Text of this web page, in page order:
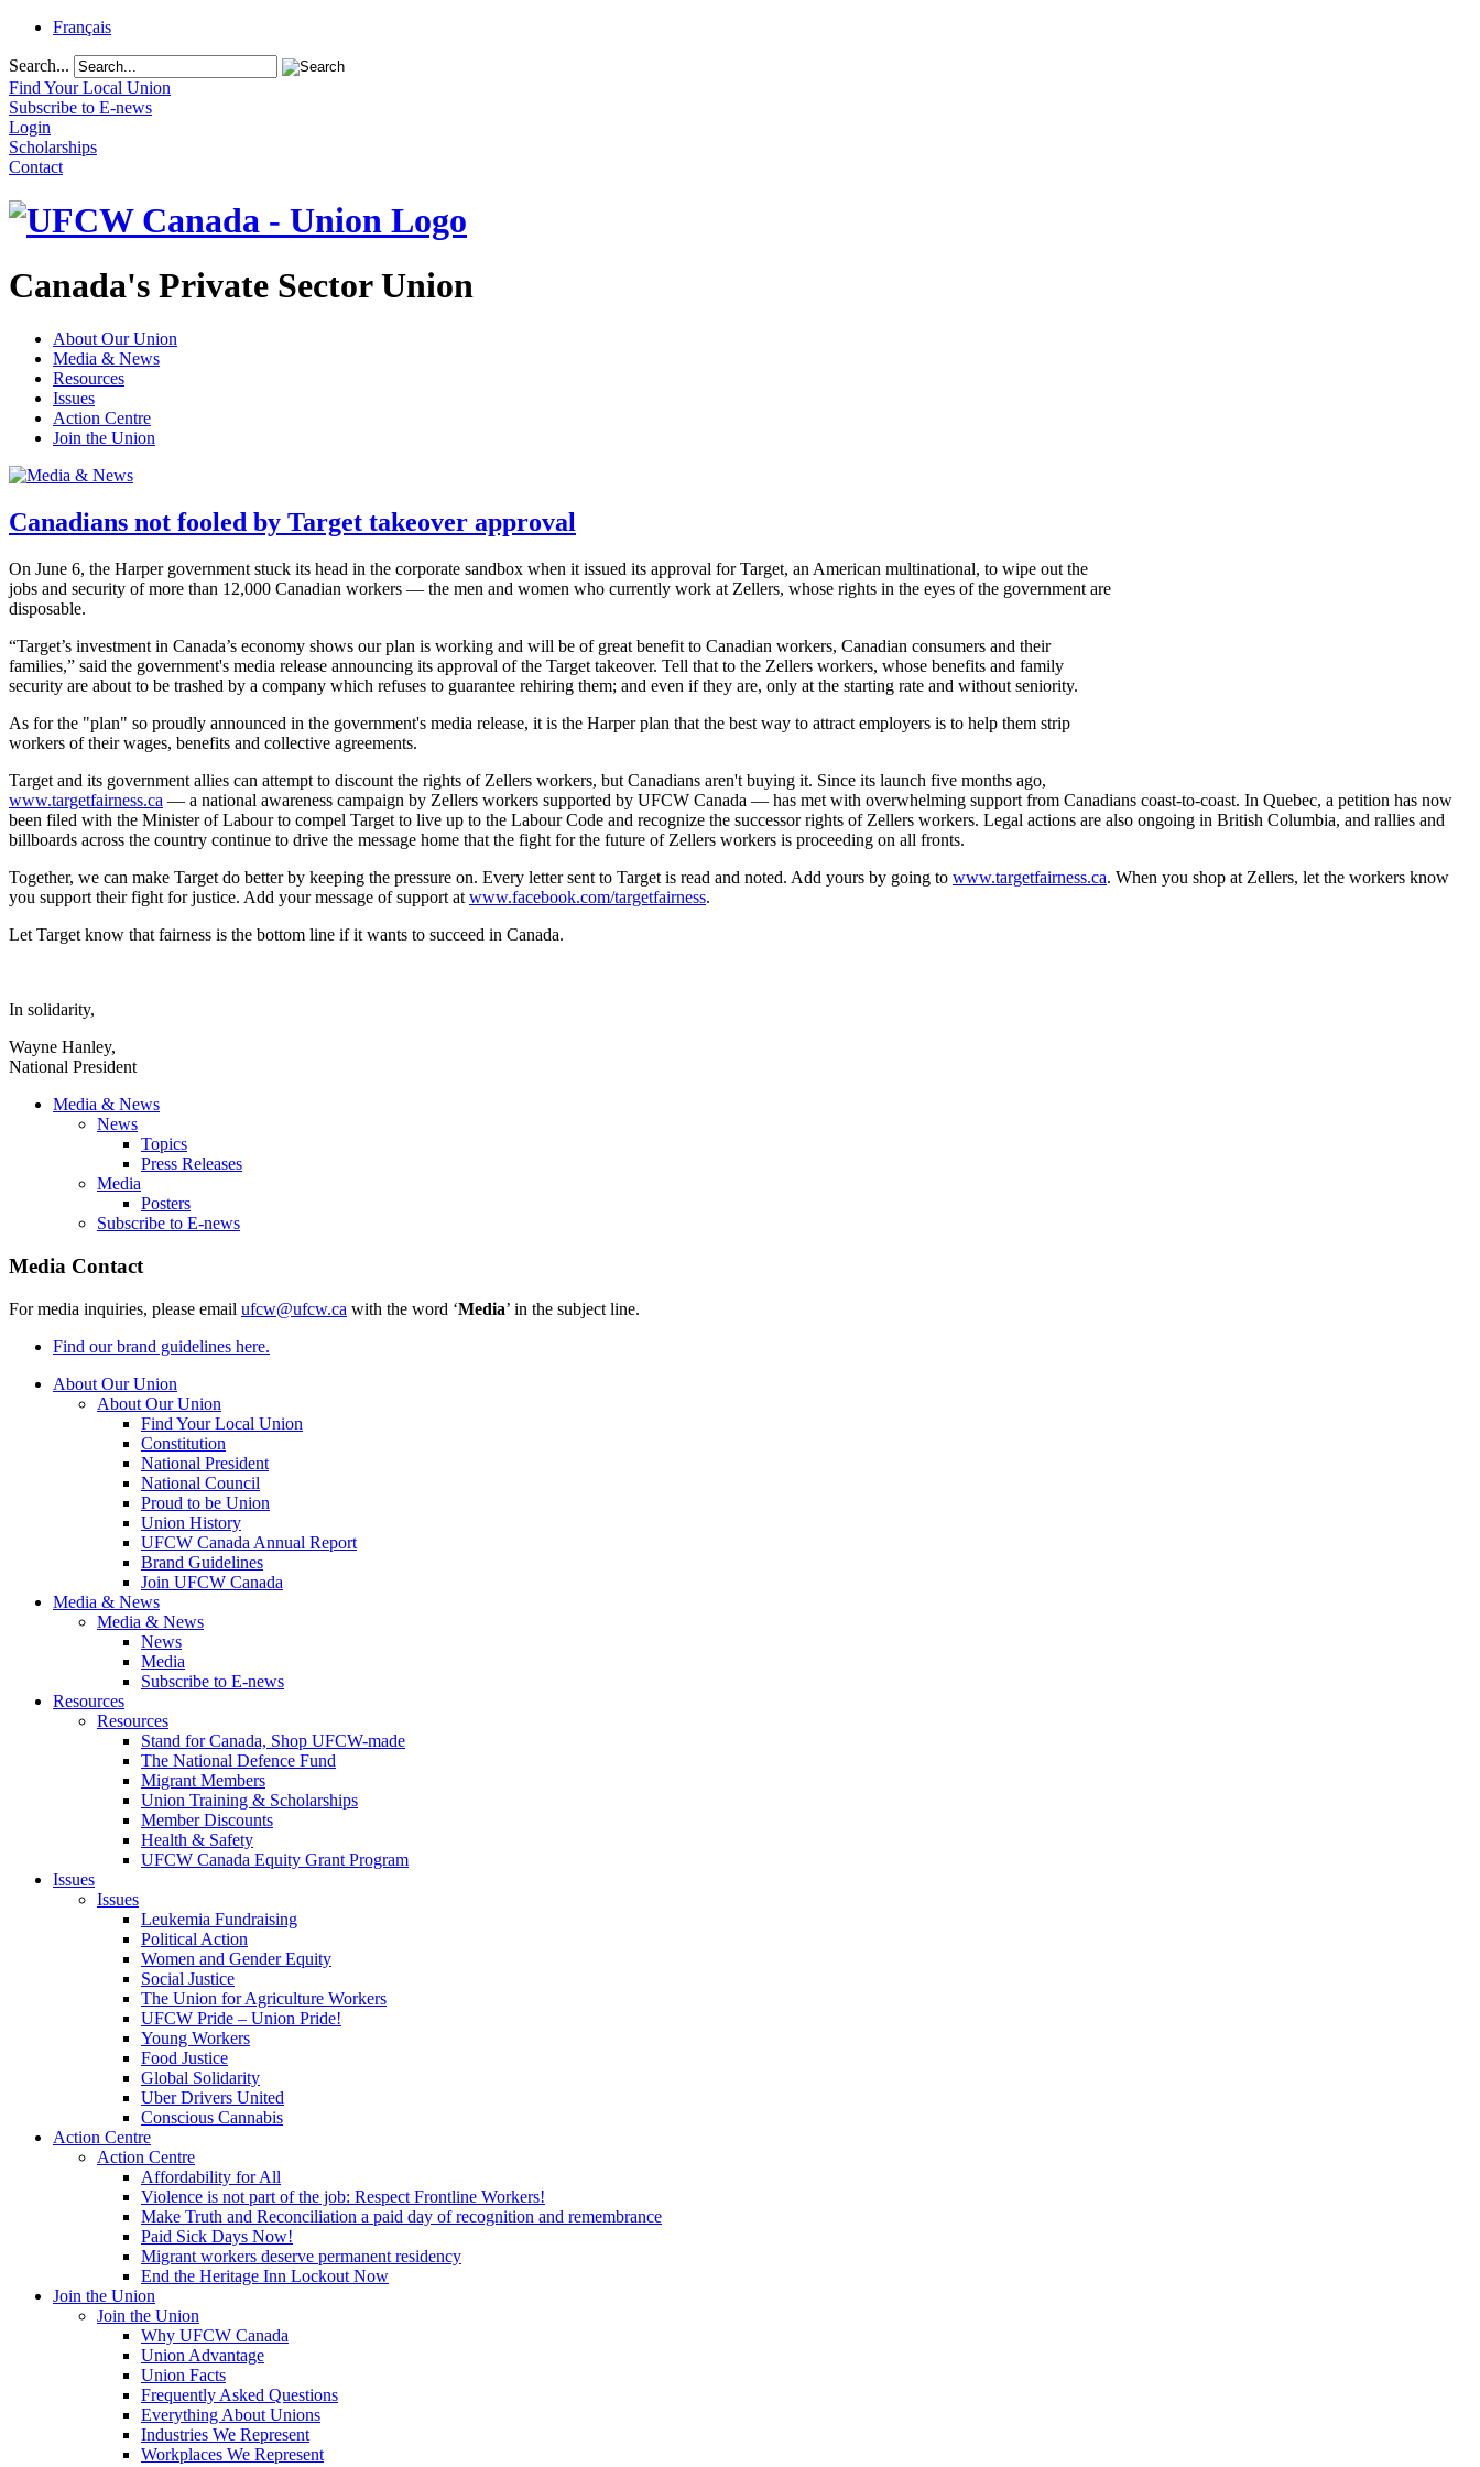
Français
Search...
Find Your Local Union
Subscribe to E-news
Login
Scholarships
Contact
Canada's Private Sector Union
About Our Union
Media & News
Resources
Issues
Action Centre
Join the Union
Canadians not fooled by Target takeover approval
On June 6, the Harper government stuck its head in the corporate sandbox when it issued its approval for Target, an American multinational, to wipe out the
jobs and security of more than 12,000 Canadian workers — the men and women who currently work at Zellers, whose rights in the eyes of the government are
disposable.
“Target’s investment in Canada’s economy shows our plan is working and will be of great benefit to Canadian workers, Canadian consumers and their
families,” said the government's media release announcing its approval of the Target takeover. Tell that to the Zellers workers, whose benefits and family
security are about to be trashed by a company which refuses to guarantee rehiring them; and even if they are, only at the starting rate and without seniority.
As for the "plan" so proudly announced in the government's media release, it is the Harper plan that the best way to attract employers is to help them strip
workers of their wages, benefits and collective agreements.
Target and its government allies can attempt to discount the rights of Zellers workers, but Canadians aren't buying it. Since its launch five months ago,
www.targetfairness.ca — a national awareness campaign by Zellers workers supported by UFCW Canada — has met with overwhelming support from Canadians coast-to-coast. In Quebec, a petition has now
been filed with the Minister ofLabourto compel Target to live up to the LabourCode and recognize the successor rights of Zellers workers. Legal actions are also ongoing in British Columbia, and rallies and
billboards across the country continue to drive the message home that the fight for the future of Zellers workers is proceeding on all fronts.
Together, we can make Target do better by keeping the pressure on. Every letter sent to Target is read and noted. Add yours by going to www.targetfairness.ca. When you shop at Zellers, let the workers know
you support their fight for justice. Add your message of support at www.facebook.com/targetfairness.
Let Target know that fairness is the bottom line if it wants to succeed in Canada.
In solidarity,
Wayne Hanley,
National President
Media & News
News
Topics
Press Releases
Media
Posters
Subscribe to E-news
Media Contact
For media inquiries, please email ufcw@ufcw.ca with the word ‘Media’ in the subject line.
Find our brand guidelines here.
About Our Union
About Our Union
Find Your Local Union
Constitution
National President
National Council
Proud to be Union
Union History
UFCW Canada Annual Report
Brand Guidelines
Join UFCW Canada
Media & News
Media & News
News
Media
Subscribe to E-news
Resources
Resources
Stand for Canada, Shop UFCW-made
The National Defence Fund
Migrant Members
Union Training & Scholarships
Member Discounts
Health & Safety
UFCW Canada Equity Grant Program
Issues
Issues
Leukemia Fundraising
Political Action
Women and Gender Equity
Social Justice
The Union for Agriculture Workers
UFCW Pride – Union Pride!
Young Workers
Food Justice
Global Solidarity
Uber Drivers United
Conscious Cannabis
Action Centre
Action Centre
Affordability for All
Violence is not part of the job: Respect Frontline Workers!
Make Truth and Reconciliation a paid day of recognition and remembrance
Paid Sick Days Now!
Migrant workers deserve permanent residency
End the Heritage Inn Lockout Now
Join the Union
Join the Union
Why UFCW Canada
Union Advantage
Union Facts
Frequently Asked Questions
Everything About Unions
Industries We Represent
Workplaces We Represent